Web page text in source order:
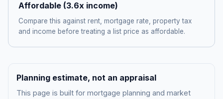
Affordable (3.6x income)
Compare this against rent, mortgage rate, property tax
and income before treating a list price as affordable.
Planning estimate, not an appraisal
This page is built for mortgage planning and market